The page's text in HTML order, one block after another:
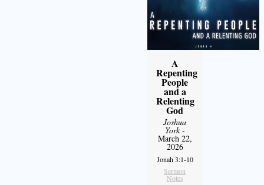
A
Repenting
People
and a
Relenting
God
Joshua
York-
March 22,
2026
Jonah 3:1-10
Sermon
Notes